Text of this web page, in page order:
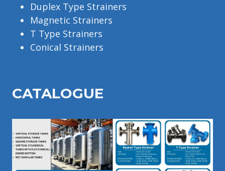
Duplex Type Strainers
Magnetic Strainers
T Type Strainers
Conical Strainers
CATALOGUE